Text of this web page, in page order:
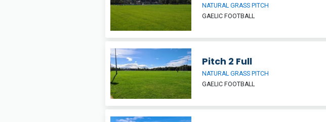
NATURAL GRASS PITCH
GAELIC FOOTBALL
Pitch 2 Full
NATURAL GRASS PITCH
GAELIC FOOTBALL